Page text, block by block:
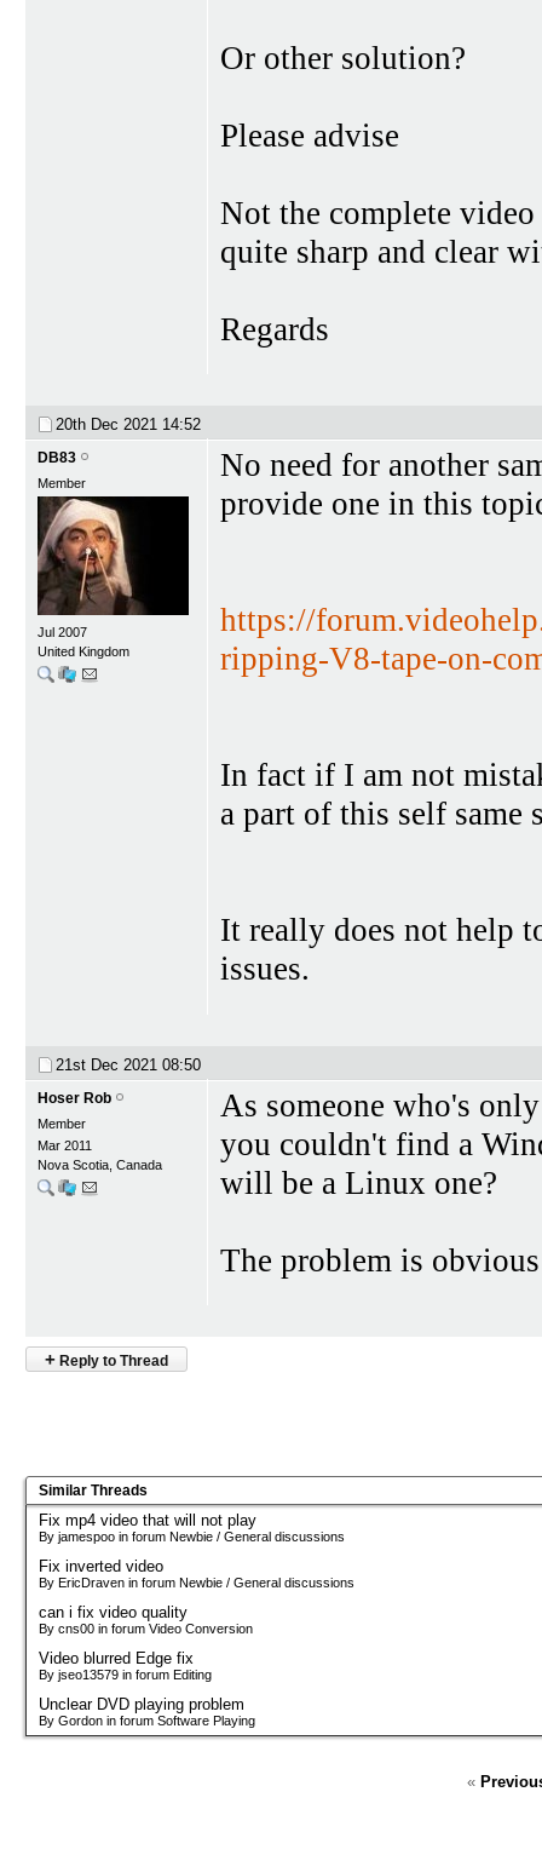
Or other solution?
Please advise
Not the complete
quite sharp and clear
Regards
20th Dec 2021 14:52
DB83
Member
Jul 2007
United Kingdom
No need for another
provide one in this
https://
ripping-V8-tape-on-
In fact if I am not
a part of this self same
It really does not help
issues.
21st Dec 2021 08:50
Hoser Rob
Member
Mar 2011
Nova Scotia, Canada
As someone who's
you couldn't find a
will be a Linux one?
The problem is
+ Reply to Thread
Similar Threads
Fix mp4 video that will not play
By jamespoo in forum Newbie / General discussions
Fix inverted video
By EricDraven in forum Newbie / General discussions
can i fix video quality
By cns00 in forum Video Conversion
Video blurred Edge fix
By jseo13579 in forum Editing
Unclear DVD playing problem
By Gordon in forum Software Playing
«